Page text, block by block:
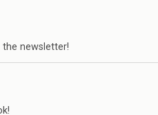
the newsletter!